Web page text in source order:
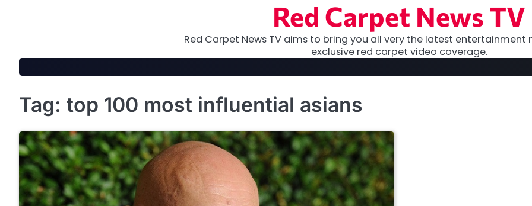
Red Carpet News TV
Red Carpet News TV aims to bring you all very the latest entertainment
exclusive red carpet video coverage.
Tag: top 100 most influential asians